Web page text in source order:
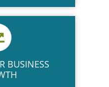
BUSINESS